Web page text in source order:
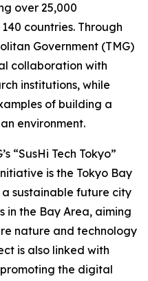
over 25,000
countries. Through
Government (TMG)
collaboration with
institutions, while
of building a
environment.
“SusHi Tech Tokyo”
is the Tokyo Bay
a sustainable future city
in the Bay Area, aiming
nature and technology
is also linked with
the digital